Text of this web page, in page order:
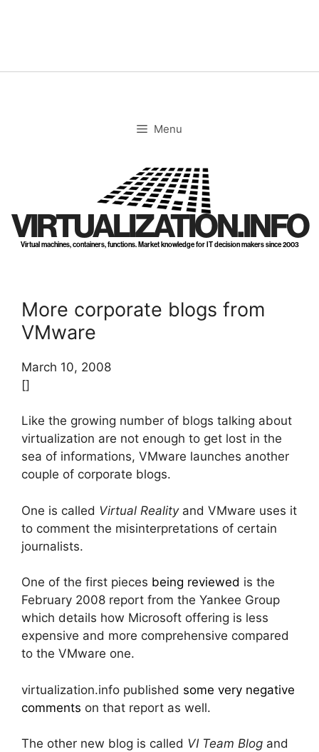
Menu
VIRTUALIZATION.INFO
Virtual machines, containers, functions. Market knowledge for IT decision makers since 2003
More corporate blogs from
VMware
March 10, 2008
[]
Like the growing number of blogs talking about
virtualization are not enough to get lost in the
sea of informations, VMware launches another
couple of corporate blogs.
One is called Virtual Realityand VMware uses it
to comment the misinterpretations of certain
journalists.
One of the first pieces being reviewed is the
February 2008 report from the Yankee Group
which details how Microsoft offering is less
expensive and more comprehensive compared
to the VMware one.
virtualization.info published some very negative
comments on that report as well.
The other new blog is called VI Team Blog and